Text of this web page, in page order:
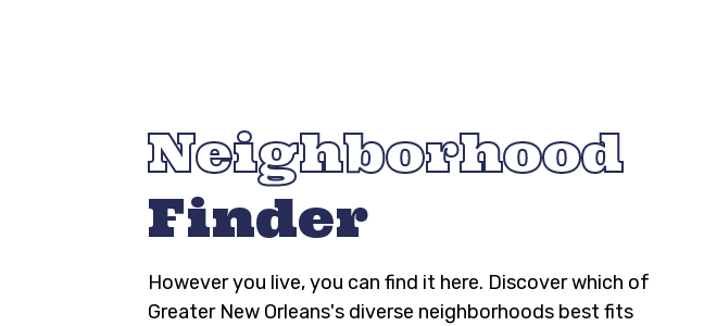
Neighborhood
Finder
However you live, you can find it here. Discover which of
Greater New Orleans's diverse neighborhoods best fits